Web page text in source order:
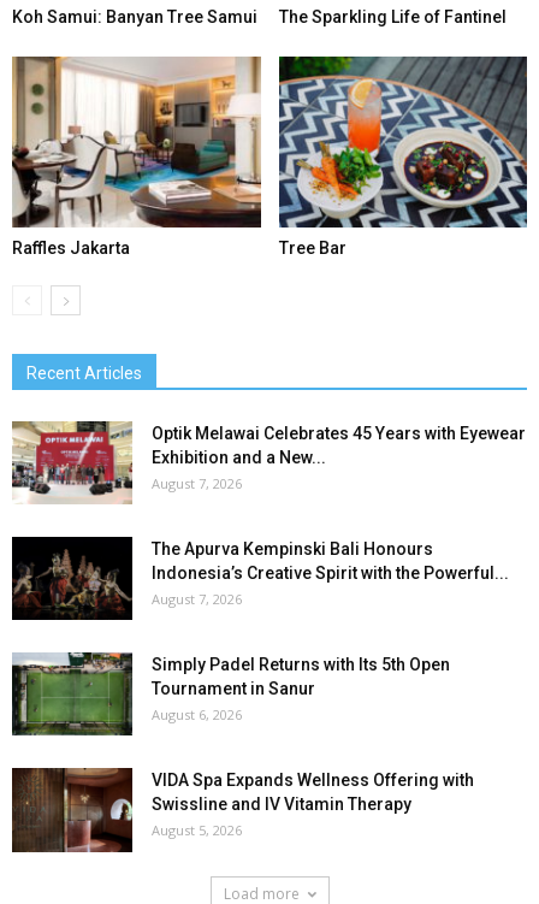
Koh Samui: Banyan Tree Samui The Sparkling Life of Fantinel
Raffles Jakarta Tree Bar
Recent Articles
Optik Melawai Celebrates 45 Years with Eyewear
Exhibition and a New...
August 7, 2026
The Apurva Kempinski Bali Honours
Indonesia’s Creative Spirit with the Powerful...
August 7, 2026
Simply Padel Returns with Its 5th Open
Tournament in Sanur
August 6, 2026
VIDA Spa Expands Wellness Offering with
Swissline and IV Vitamin Therapy
August 5, 2026
Load more